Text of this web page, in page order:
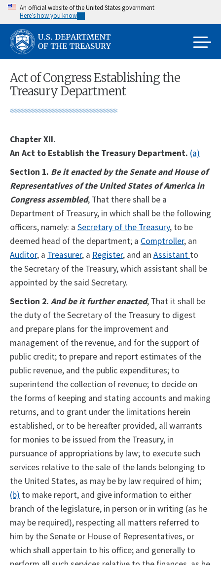
Skip
main
content
An official website of the United States government
Here’s how you know
Act of Congress Establishing the
Treasury Department
Chapter XII.
An Act to Establish the Treasury Department. (a)
Section 1. Be it enacted by the Senate and House of
Representatives of the United States of America in
Congress assembled, That there shall be a
Department of Treasury, in which shall be the following
officers, namely: a Secretary of the Treasury, to be
deemed head of the department; a Comptroller, an
Auditor, a Treasurer, a Register, and an Assistant to
the Secretary of the Treasury, which assistant shall be
appointed by the said Secretary.
Section 2. And be it further enacted, That it shall be
the duty of the Secretary of the Treasury to digest
and prepare plans for the improvement and
management of the revenue, and for the support of
public credit; to prepare and report estimates of the
public revenue, and the public expenditures; to
superintend the collection of revenue; to decide on
the forms of keeping and stating accounts and making
returns, and to grant under the limitations herein
established, or to be hereafter provided, all warrants
for monies to be issued from the Treasury, in
pursuance of appropriations by law; to execute such
services relative to the sale of the lands belonging to
the United States, as may be by law required of him;
(b) to make report, and give information to either
branch of the legislature, in person or in writing (as he
may be required), respecting all matters referred to
him by the Senate or House of Representatives, or
which shall appertain to his office; and generally to